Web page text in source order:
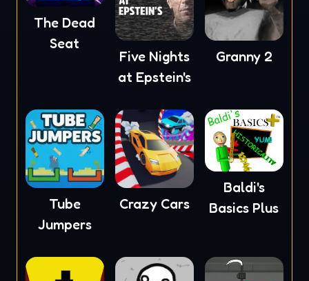
The Dead
Seat
Five Nights
at Epstein's
Granny 2
Tube
Jumpers
Crazy Cars
Baldi's
Basics Plus